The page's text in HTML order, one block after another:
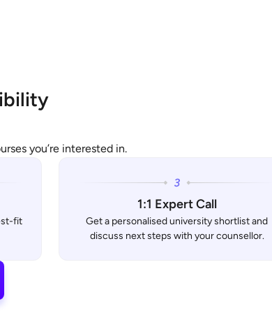
you’re interested in.
fit
1:1 Expert Call
Get a personalised university shortlist and
discuss next steps with your counsellor.